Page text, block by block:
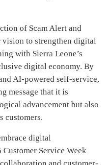
of Scam Alert and
to strengthen digital
with Sierra Leone’s
digital economy. By
AI-powered self-service,
message that it is
advancement but also
customers.
digital
Customer Service Week